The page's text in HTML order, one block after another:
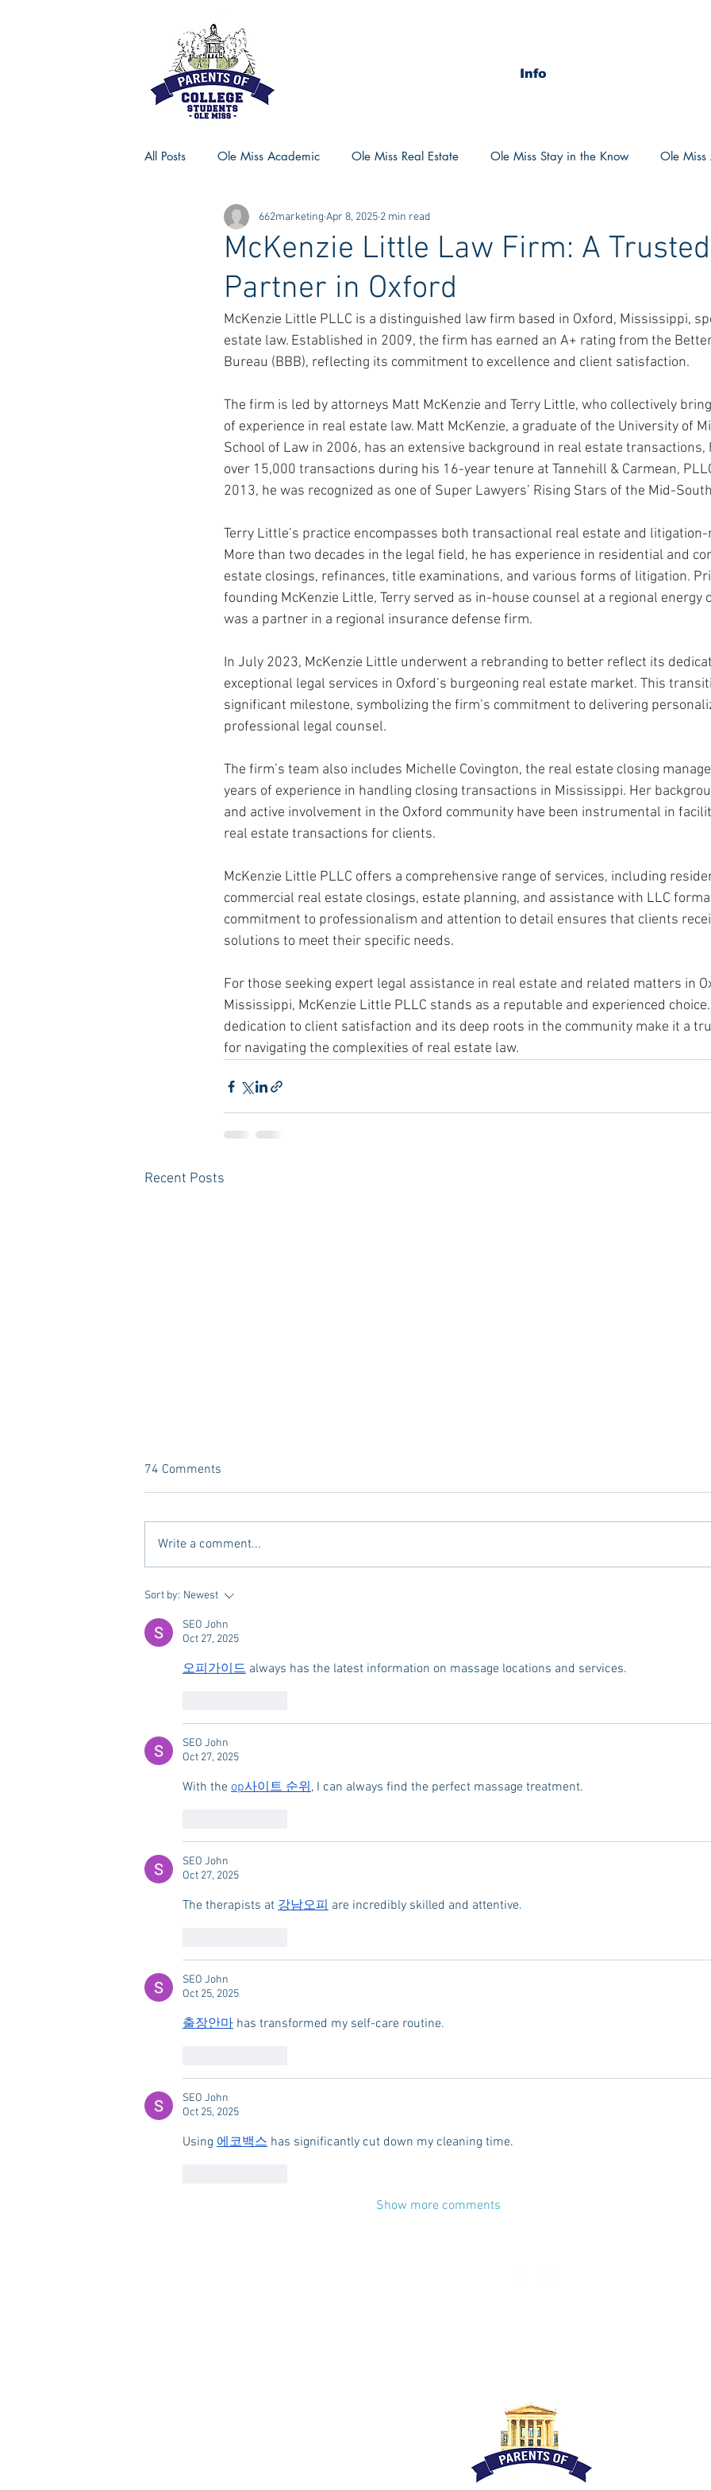
Info
All Posts Ole Miss Academic Ole Miss Real Estate Ole Miss Stay in the Know Ole Miss
Ole Miss Advice Ole Miss Rush 2020
MSU Activities MSU Advice POCS Trending Now
Georgia Advice Georgia Stay in the Know Auburn Activities Auburn Advice
Auburn Academic Ole Miss Rush 2021 Bama Advice Vany Advice UT Advice
Ole Miss Freshman
McKenzie Little Law Firm: A
Partner in Oxford
662marketing Apr 8, 2025 2 min read
McKenzie Little PLLC is a distinguished law firm based in Oxford, Mississippi,
estate law. Established in 2009, the firm has earned an A+ rating from the
Bureau (BBB), reflecting its commitment to excellence and client satisfaction.
The firm is led by attorneys Matt McKenzie and Terry Little, who collectively
of experience in real estate law. Matt McKenzie, a graduate of the University of
School of Law in 2006, has an extensive background in real estate transactions,
over 15,000 transactions during his 16-year tenure at Tannehill & Carmean,
2013, he was recognized as one of Super Lawyers’ Rising Stars of the Mid-
Terry Little’s practice encompasses both transactional real estate and
More than two decades in the legal field, he has experience in residential and
estate closings, refinances, title examinations, and various forms of litigation.
founding McKenzie Little, Terry served as in-house counsel at a regional energy
was a partner in a regional insurance defense firm.
In July 2023, McKenzie Little underwent a rebranding to better reflect its
exceptional legal services in Oxford’s burgeoning real estate market. This
significant milestone, symbolizing the firm’s commitment to delivering
professional legal counsel.
The firm’s team also includes Michelle Covington, the real estate closing
years of experience in handling closing transactions in Mississippi. Her
and active involvement in the Oxford community have been instrumental in
real estate transactions for clients.
McKenzie Little PLLC offers a comprehensive range of services, including
commercial real estate closings, estate planning, and assistance with LLC
commitment to professionalism and attention to detail ensures that clients
solutions to meet their specific needs.
For those seeking expert legal assistance in real estate and related matters in
Mississippi, McKenzie Little PLLC stands as a reputable and experienced choice.
dedication to client satisfaction and its deep roots in the community make it a
for navigating the complexities of real estate law.
Recent Posts
A new Kind of Wellness Here in
74 Comments
Write a comment...
Sort by: Newest
SEO John
Oct 27, 2025
오피가이드 always has the latest information on massage locations and services.
SEO John
Oct 27, 2025
With the op사이트 순위, I can always find the perfect massage treatment.
SEO John
Oct 27, 2025
The therapists at 강남오피 are incredibly skilled and attentive.
SEO John
Oct 25, 2025
출장안마 has transformed my self-care routine.
SEO John
Oct 25, 2025
Using 에코백스 has significantly cut down my cleaning time.
Show more comments